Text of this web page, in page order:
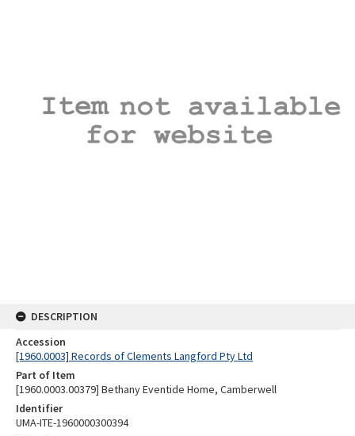
DESCRIPTION
Accession
[1960.0003] Records of Clements Langford Pty Ltd
Part of Item
[1960.0003.00379] Bethany Eventide Home, Camberwell
Identifier
UMA-ITE-1960000300394